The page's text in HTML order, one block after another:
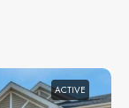
ACTIVE